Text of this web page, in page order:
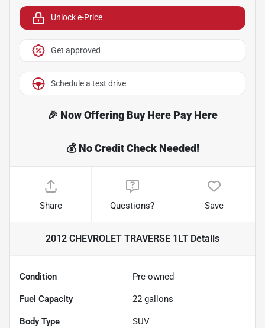
Unlock e-Price
Get approved
Schedule a test drive
Share Questions? Save
2012 CHEVROLET TRAVERSE 1LT Details
Condition Pre-owned
Fuel Capacity 22 gallons
Body Type SUV